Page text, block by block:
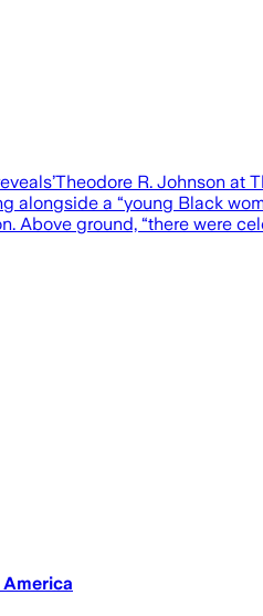
R. Johnson
alongside a “young Black
Above ground, “there were